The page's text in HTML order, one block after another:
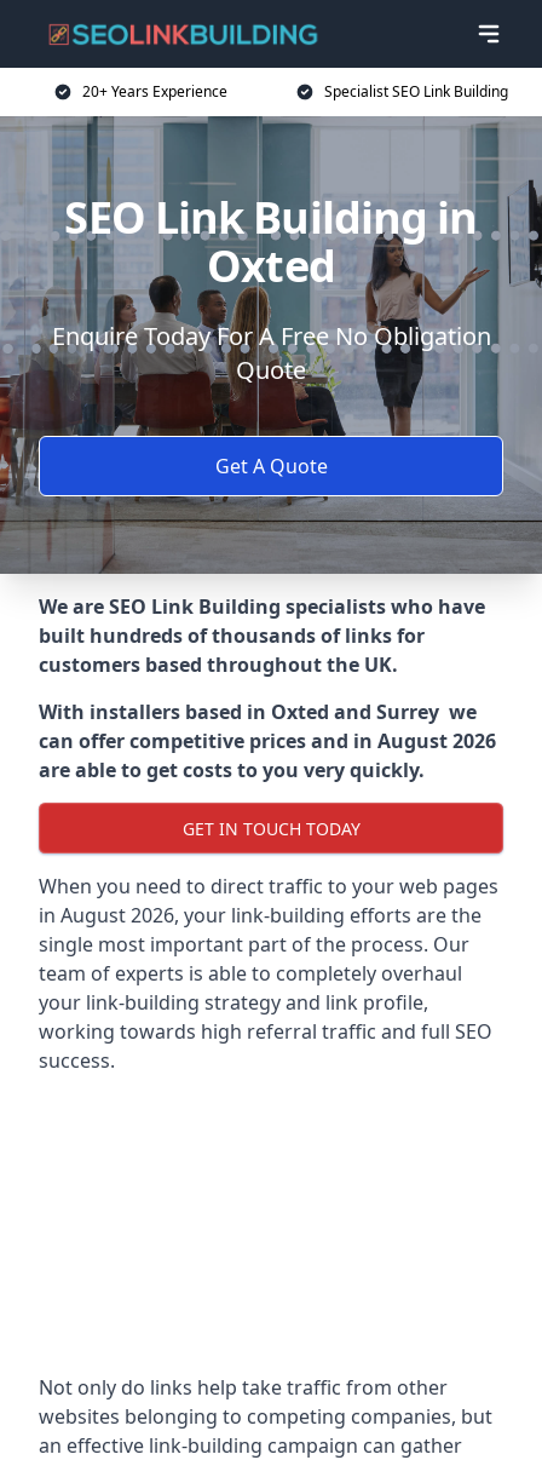
20+ Years Experience Specialist SEO Link Building
SEO Link Building in
Oxted
Enquire Today For A Free No Obligation
Quote
Get A Quote
We are SEO Link Building specialists who have
built hundreds of thousands of links for
customers based throughout the UK.
With installers based in Oxted and Surrey we
can offer competitive prices and in August 2026
are able to get costs to you very quickly.
GET IN TOUCH TODAY
When you need to direct traffic to your web pages
in August 2026, your link-building efforts are the
single most important part of the process. Our
team of experts is able to completely overhaul
your link-building strategy and link profile,
working towards high referral traffic and full SEO
success.
Not only do links help take traffic from other
websites belonging to competing companies, but
an effective link-building campaign can gather